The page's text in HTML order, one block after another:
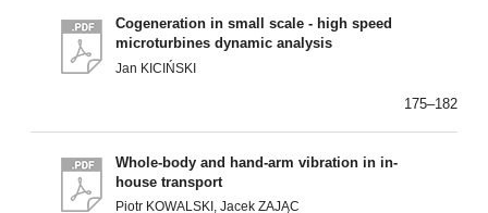
Cogeneration in small scale - high speed
microturbines dynamic analysis
Jan KICIŃSKI
175–182
Whole-body and hand-arm vibration in in-
house transport
Piotr KOWALSKI, Jacek ZAJĄC